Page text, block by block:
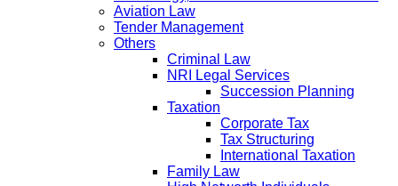
Aviation Law
Tender Management
Others
Criminal Law
NRI Legal Services
Succession Planning
Taxation
Corporate Tax
Tax Structuring
International Taxation
Family Law